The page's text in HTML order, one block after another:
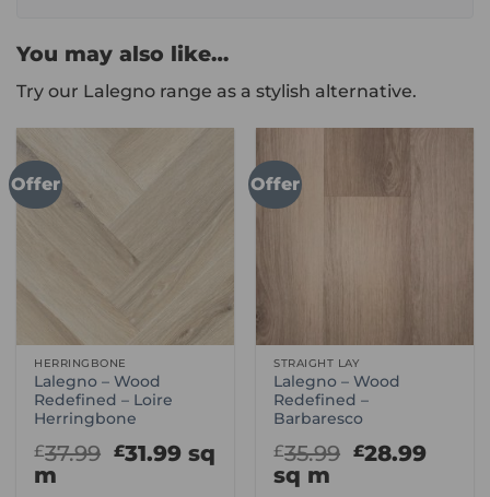
You may also like…
Try our Lalegno range as a stylish alternative.
Offer
HERRINGBONE
Lalegno – Wood
Redefined – Loire
Herringbone
£37.99 Original
£31.99Current
price
sq
m
Offer
STRAIGHT LAY
Lalegno – Wood
Redefined –
Barbaresco
£35.99 Original
£28.99
sq m